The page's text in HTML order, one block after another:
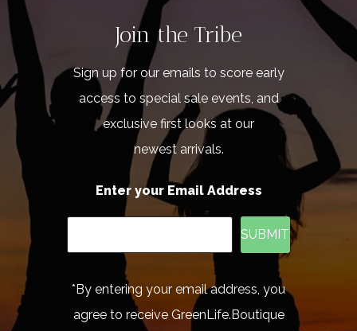
Join the Tribe
Sign up for our emails to score early
access to special sale events, and
exclusive first looks at our
newest arrivals.
Enter your Email Address
SUBMIT
*By entering your email address, you
agree to receive GreenLife.Boutique